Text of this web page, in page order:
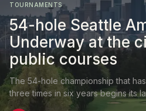
TOURNAMENTS
54-hole Seattle
Underway at the
public courses
The 54-hole championship that
three times in six years begins its